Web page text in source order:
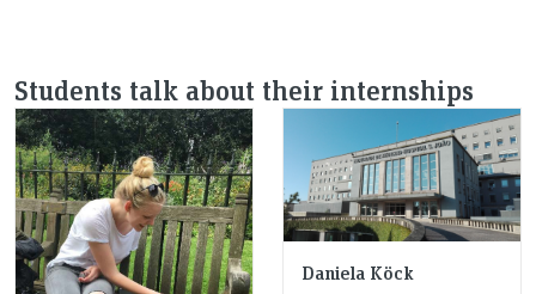
Students talk about their internships
Daniela Köck